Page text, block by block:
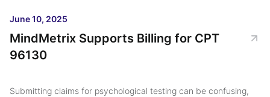
June 10, 2025
MindMetrix Supports Billing for CPT
96130
Submitting claims for psychological testing can be confusing,